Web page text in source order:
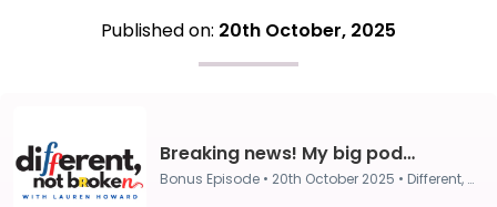
Published on: 20th October, 2025